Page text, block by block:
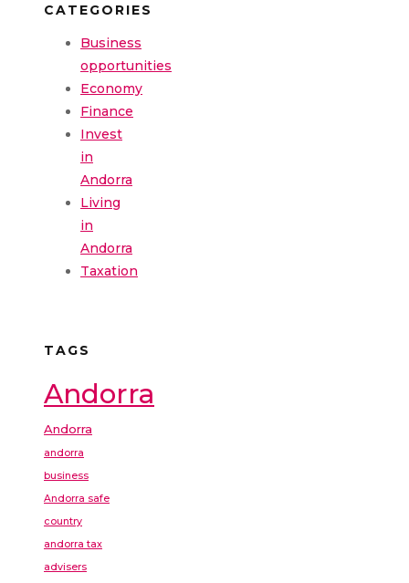
CATEGORIES
Business
opportunities
Economy
Finance
Invest
in
Andorra
Living
in
Andorra
Taxation
TAGS
Andorra
Andorra
andorra
business
Andorra safe
country
andorra tax
advisers